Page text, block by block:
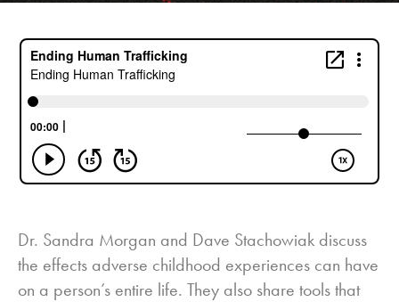
Dr. Sandra Morgan and Dave Stachowiak discuss
the effects adverse childhood experiences can have
on a person’s entire life. They also share tools that